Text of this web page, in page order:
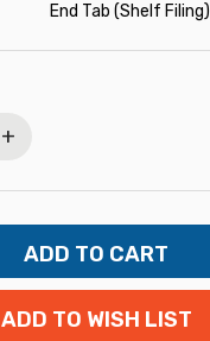
End Tab (Shelf Filing)
+
ADD TO WISH LIST